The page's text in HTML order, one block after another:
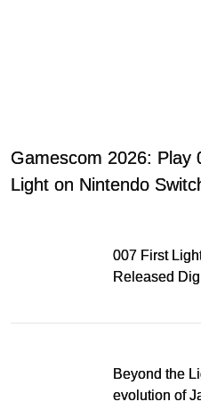
Gamescom 2026: Play
Light on Nintendo
007 First
Released
Beyond the
evolution of